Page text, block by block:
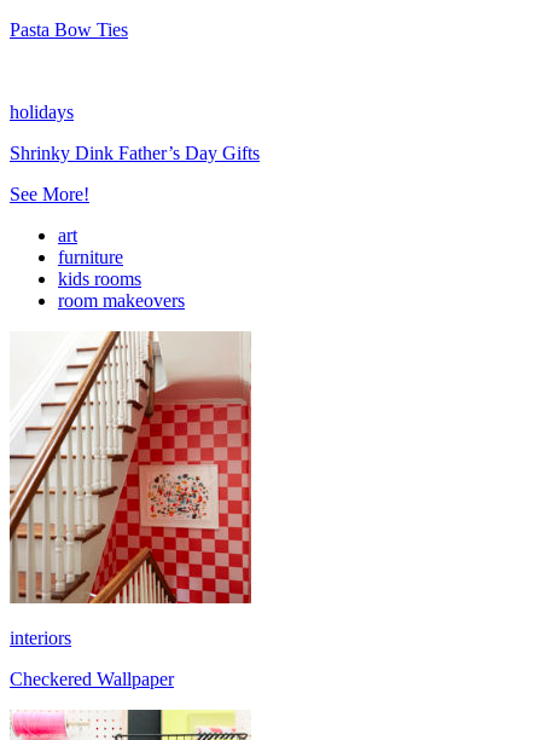
Pasta Bow Ties
holidays
Shrinky Dink Father’s Day Gifts
See More!
art
furniture
kids rooms
room makeovers
interiors
Checkered Wallpaper